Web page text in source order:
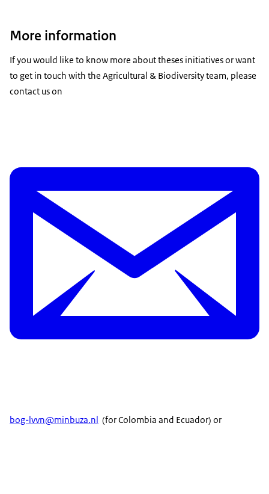
More information
If you would like to know more about theses initiatives or want
to get in touch with the Agricultural & Biodiversity team, please
contact us on
bog-lvvn@minbuza.nl (for Colombia and Ecuador) or